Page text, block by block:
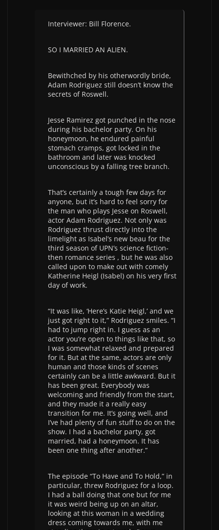
Interviewer: Bill Florence.
SO I MARRIED AN ALIEN.
Bewithched by his otherwordly bride,
Adam Rodriguez still doesn’t know the
secrets of Roswell.
Jesse Ramirez got punched in the nose
during his bachelor party. On his
honeymoon, he endured painful
stomach cramps, got locked in the
bathroom and later was knocked
unconscious by a falling tree branch.
That’s certainly a tough few days for
anyone, but it’s hard to feel sorry for
the man who plays Jesse on Roswell,
actor Adam Rodriguez. Not only was
Rodriguez thrust directly into the
limelight as Isabel’s new beau for the
third season of UPN’s science fiction-
then romance series , but he was also
called upon to make out with comely
Katherine Heigl (Isabel) on his very first
day of work.
“It was like, ‘Here’s Katie Heigl,’ and we
just got right to it,” Rodriguez smiles. “I
had to jump right in. I guess as an
actor you’re open to things like that, so
I was somewhat relaxed and prepared
for it. But at the same, actors are only
human and those kinds of scenes
certainly can be a little awkward. But it
has been great. Everybody was
welcoming and friendly from the start,
and they made it a really easy
transition for me. It’s going well, and
I’ve had plenty of fun stuff to do on the
show. I had a bachelor party, got
married, had a honeymoon. It has
been one thing after another.”
The episode “To Have and To Hold,” in
particular, threw Rodriguez for a loop.
I had a ball doing that one but for me
it was weird being up on an altar,
looking at this woman in a wedding
dress coming towards me, with me